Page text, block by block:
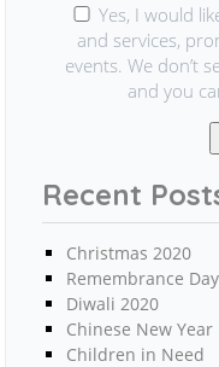
Yes, I would
and services,
events. We don’t
and you
Recent
Christmas 2020
Remembrance
Diwali 2020
Chinese New Year
Children in Need